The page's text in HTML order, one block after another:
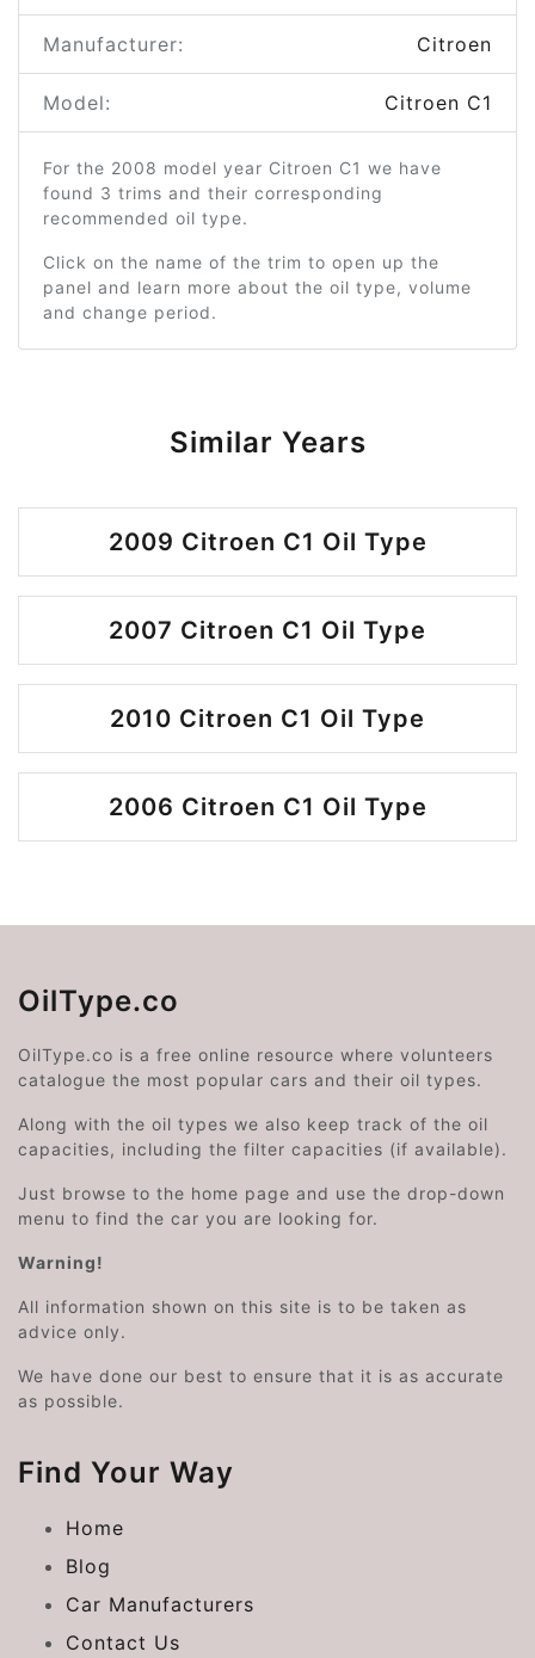
Manufacturer: Citroen
Model: Citroen C1
For the 2008 model year Citroen C1 we have
found 3 trims and their corresponding
recommended oil type.
Click on the name of the trim to open up the
panel and learn more about the oil type, volume
and change period.
Similar Years
2009 Citroen C1 Oil Type
2007 Citroen C1 Oil Type
2010 Citroen C1 Oil Type
2006 Citroen C1 Oil Type
OilType.co
OilType.co is a free online resource where volunteers
catalogue the most popular cars and their oil types.
Along with the oil types we also keep track of the oil
capacities, including the filter capacities (if available).
Just browse to the home page and use the drop-down
menu to find the car you are looking for.
Warning!
All information shown on this site is to be taken as
advice only.
We have done our best to ensure that it is as accurate
as possible.
Find Your Way
Home
Blog
Car Manufacturers
Contact Us